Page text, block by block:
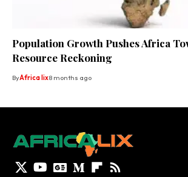
Population Growth Pushes Africa
Resource Reckoning
ByAfrica lix8 months ago